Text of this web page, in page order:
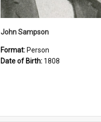
John Sampson
Format: Person
Date of Birth: 1808